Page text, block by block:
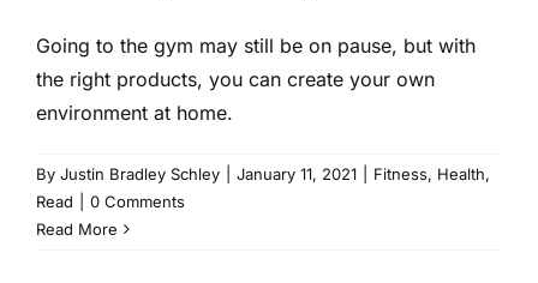
Going to the gym may still be on pause, but with
the right products, you can create your own
environment at home.
By Justin Bradley Schley January 11, 2021 Fitness, Health,
Read
0 Comments
Read More